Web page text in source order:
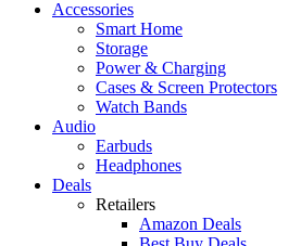
Accessories
Smart Home
Storage
Power & Charging
Cases & Screen Protectors
Watch Bands
Audio
Earbuds
Headphones
Deals
Retailers
Amazon Deals